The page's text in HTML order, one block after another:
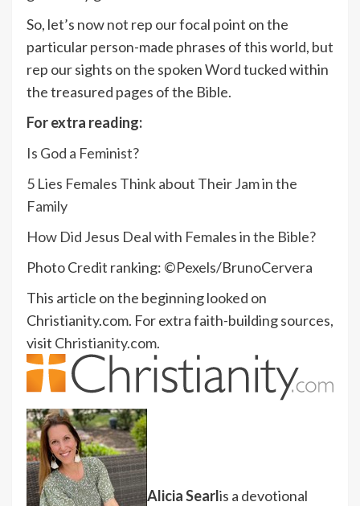
So, let’s now not rep our focal point on the
particular person-made phrases of this world, but
rep our sights on the spoken Word tucked within
the treasured pages of the Bible.
For extra reading:
Is God a Feminist?
5 Lies Females Think about Their Jam in the
Family
How Did Jesus Deal with Females in the Bible?
Photo Credit ranking: ©Pexels/BrunoCervera
This article on the beginning looked on
Christianity.com. For extra faith-building sources,
visit Christianity.com.
Alicia Searlis a devotional